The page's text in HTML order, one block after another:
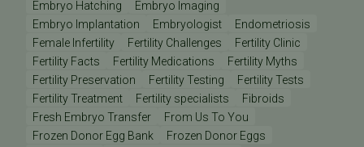
Embryo Hatching
Embryo Imaging
Embryo Implantation
Embryologist
Endometriosis
Female Infertility
Fertility Challenges
Fertility Clinic
Fertility Facts
Fertility Medications
Fertility Myths
Fertility Preservation
Fertility Testing
Fertility Tests
Fertility Treatment
Fertility specialists
Fibroids
Fresh Embryo Transfer
From Us To You
Frozen Donor Egg Bank
Frozen Donor Eggs